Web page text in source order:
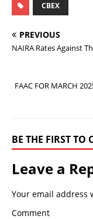
CBEX
PREVIOUS
NAIRA Rates Against
FAAC FOR MARCH
BE THE FIRST TO
Leave a
Your email address
Comment